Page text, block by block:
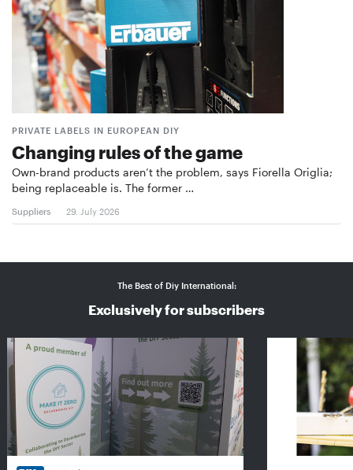
PRIVATE LABELS IN EUROPEAN DIY
Changing rules of the game
Own-brand products aren’t the problem, says Fiorella Origlia;
being replaceable is. The former …
Suppliers 29. July 2026
The Best of Diy International:
Exclusively for subscribers